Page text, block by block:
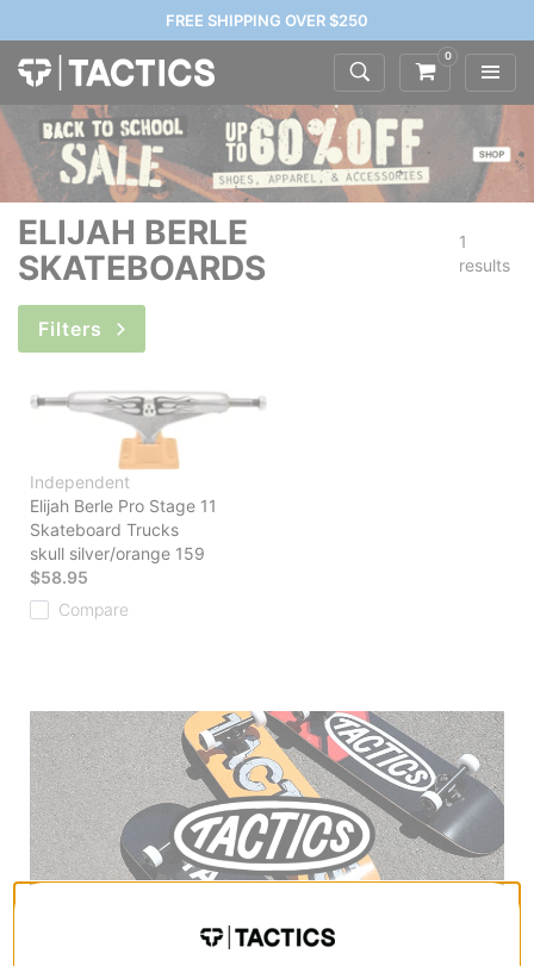
FREE SHIPPING OVER $250
0
ELIJAH BERLE
SKATEBOARDS
1
results
Filters
Independent
Elijah Berle Pro Stage 11
Skateboard Trucks
skull silver/orange 159
$58.95
Compare